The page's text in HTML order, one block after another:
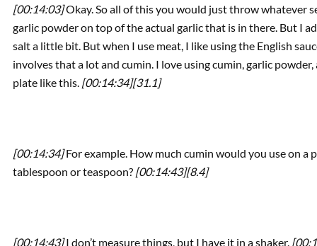
[00:14:03]Okay. So all of this you would just throw whatever
garlic powder on top of the actual garlic that is in there. But I
salt a little bit. But when I use meat, I like using the English
involves that a lot and cumin. I love using cumin, garlic
plate like this. [00:14:34][31.1]
[00:14:34]For example. How much cumin would you use on a
tablespoon or teaspoon? [00:14:43][8.4]
[00:14:43]I don’t measure things, but I have it in a shaker.